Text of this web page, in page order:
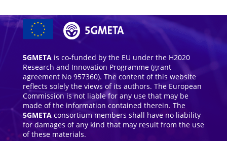
5GMETAis co-funded by the EU under the H2020
Research and Innovation Programme (grant
agreement No 957360). The content of this website
reflects solely the views of its authors. The European
Commission is not liable for any use that may be
made of the information contained therein. The
5GMETAconsortium members shall have no liability
for damages of any kind that may result from the use
of these materials.